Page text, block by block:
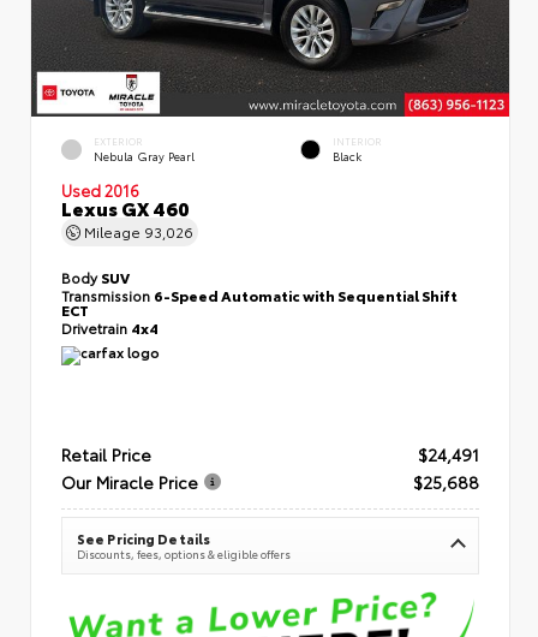
EXTERIOR
Nebula Gray Pearl
INTERIOR
Black
Used 2016
Lexus GX 460
Mileage 93,026
BodySUV
Transmission 6-Speed Automatic with Sequential Shift
ECT
Drivetrain 4x4
Retail Price
$24,491
Our Miracle Price
$25,688
See Pricing Details
Discounts, fees, options & eligible offers